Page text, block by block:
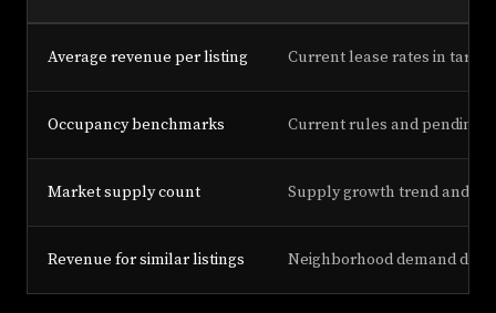
Average revenue per listing Current lease rates in target
Occupancy benchmarks Current rules and pending
Market supply count Supply growth trend and
Revenue for similar listings Neighborhood demand